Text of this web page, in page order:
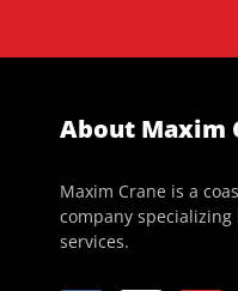
About Maxim
Maxim Crane is a
company
services.